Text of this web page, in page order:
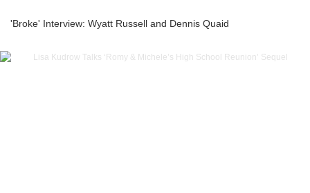
'Broke' Interview: Wyatt Russell and Dennis Quaid